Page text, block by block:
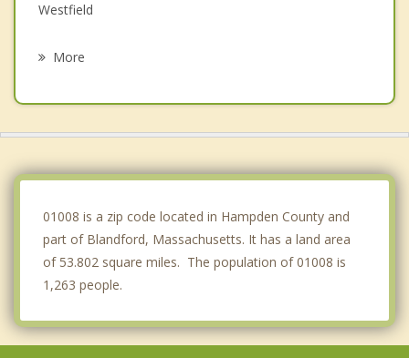
Westfield
More
01008 is a zip code located in Hampden County and
part of Blandford, Massachusetts. It has a land area
of 53.802 square miles. The population of 01008 is
1,263 people.